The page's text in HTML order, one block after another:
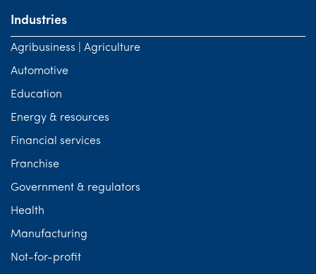
Industries
Agribusiness | Agriculture
Automotive
Education
Energy & resources
Financial services
Franchise
Government & regulators
Health
Manufacturing
Not-for-profit